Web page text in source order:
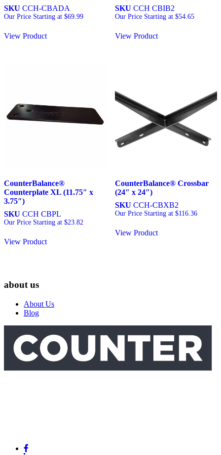
SKU CCH-CBADA
Our Price Starting at $69.99
View Product
SKU CCH CBIB2
Our Price Starting at $54.65
View Product
CounterBalance®
Counterplate XL (11.75″ x
3.75″)
SKU CCH CBPL
Our Price Starting at $23.82
View Product
CounterBalance® Crossbar
(24″ x 24″)
SKU CCH-CBXB2
Our Price Starting at $116.36
View Product
about us
About Us
Blog